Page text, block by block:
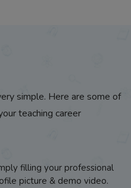
simple. Here are some of
teaching career
filling your professional
picture & demo video.